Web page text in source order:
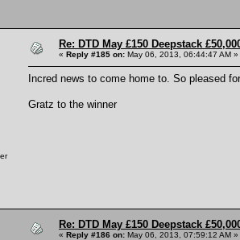
Re: DTD May £150 Deepstack
« Reply #185 on: May 06, 2013, 06:44:47 AM »
Incred news to come home to. So pleased
Gratz to the winner
Re: DTD May £150 Deepstack
« Reply #186 on: May 06, 2013, 07:59:12 AM »